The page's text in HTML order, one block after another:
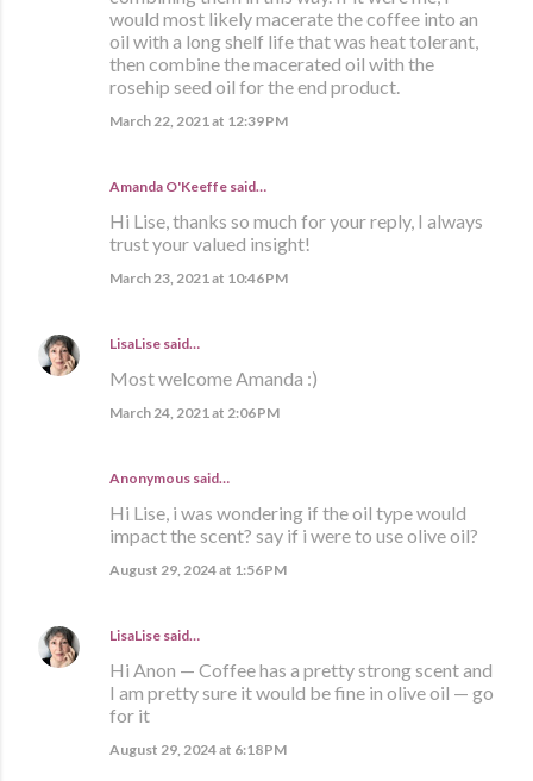
would most likely macerate the coffee into an
oil with a long shelf life that was heat tolerant,
then combine the macerated oil with the
rosehip seed oil for the end product.
March 22, 2021 at 12:39 PM
Amanda O'Keeffe said…
Hi Lise, thanks so much for your reply, I always
trust your valued insight!
March 23, 2021 at 10:46 PM
LisaLise said…
Most welcome Amanda :)
March 24, 2021 at 2:06 PM
Anonymous said…
Hi Lise, i was wondering if the oil type would
impact the scent? say if i were to use olive oil?
August 29, 2024 at 1:56 PM
LisaLise said…
Hi Anon — Coffee has a pretty strong scent and
I am pretty sure it would be fine in olive oil — go
for it
August 29, 2024 at 6:18 PM